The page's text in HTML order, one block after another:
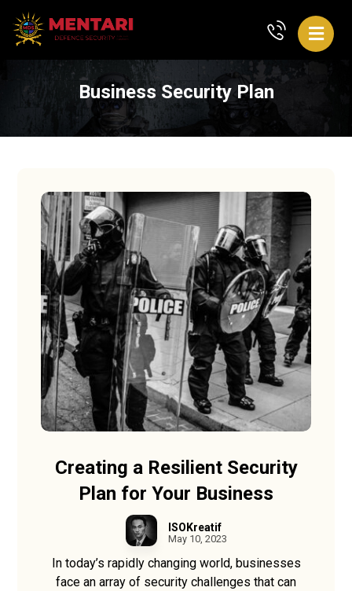
Business Security Plan
Creating a Resilient Security
Plan for Your Business
ISOKreatif
May 10, 2023
In today’s rapidly changing world, businesses
face an array of security challenges that can